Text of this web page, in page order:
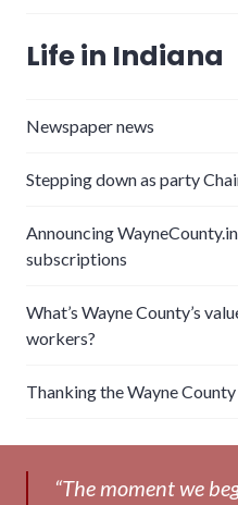
Life in Indiana
Newspaper news
Stepping down as party
Announcing
subscriptions
What’s Wayne County’s
workers?
Thanking the Wayne
“The moment we